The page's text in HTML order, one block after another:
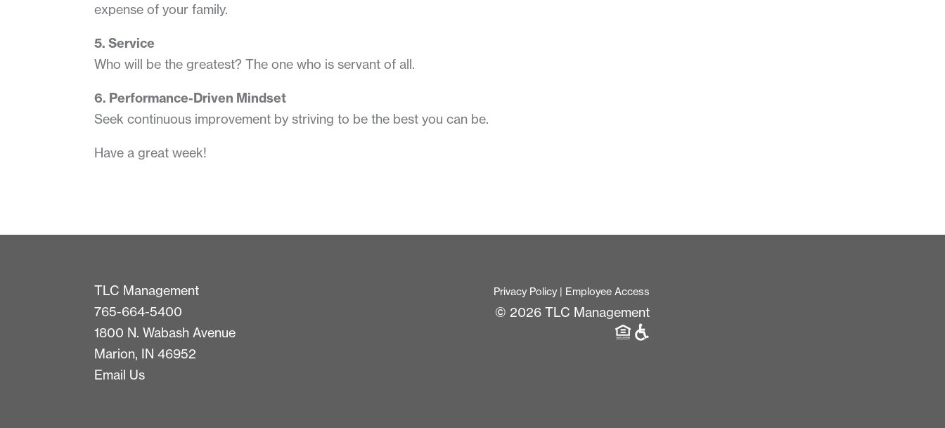
expense of your family.
5. Service
Who will be the greatest? The one who is servant of all.
6. Performance-Driven Mindset
Seek continuous improvement by striving to be the best you can be.
Have a great week!
TLC Management
765-664-5400
1800 N. Wabash Avenue
Marion, IN 46952
Email Us
Privacy Policy| Employee Access
© 2026 TLC Management